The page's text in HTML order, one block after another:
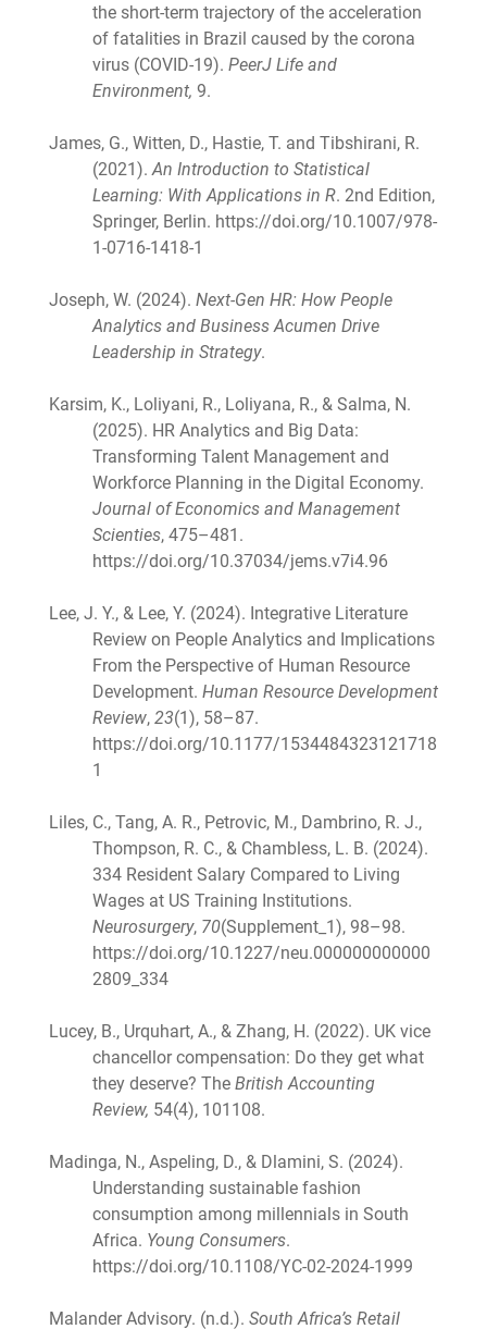
the short-term trajectory of the acceleration
of fatalities in Brazil caused by the corona
virus (COVID-19). PeerJ Life and
Environment, 9.
James, G., Witten, D., Hastie, T. and Tibshirani, R.
(2021). An Introduction to Statistical
Learning: With Applications in R. 2nd Edition,
Springer, Berlin. https://doi.org/10.1007/978-
1-0716-1418-1
Joseph, W. (2024). Next-Gen HR: How People
Analytics and Business Acumen Drive
Leadership in Strategy.
Karsim, K., Loliyani, R., Loliyana, R., & Salma, N.
(2025). HR Analytics and Big Data:
Transforming Talent Management and
Workforce Planning in the Digital Economy.
Journal of Economics and Management
Scienties, 475–481.
https://doi.org/10.37034/jems.v7i4.96
Lee, J. Y., & Lee, Y. (2024). Integrative Literature
Review on People Analytics and Implications
From the Perspective of Human Resource
Development. Human Resource Development
Review, 23(1), 58–87.
https://doi.org/10.1177/1534484323121718
1
Liles, C., Tang, A. R., Petrovic, M., Dambrino, R. J.,
Thompson, R. C., & Chambless, L. B. (2024).
334 Resident Salary Compared to Living
Wages at US Training Institutions.
Neurosurgery, 70(Supplement_1), 98–98.
https://doi.org/10.1227/neu.000000000000
2809_334
Lucey, B., Urquhart, A., & Zhang, H. (2022). UK vice
chancellor compensation: Do they get what
they deserve? The British Accounting
Review, 54(4), 101108.
Madinga, N., Aspeling, D., & Dlamini, S. (2024).
Understanding sustainable fashion
consumption among millennials in South
Africa. Young Consumers.
https://doi.org/10.1108/YC-02-2024-1999
Malander Advisory. (n.d.). South Africa’s Retail